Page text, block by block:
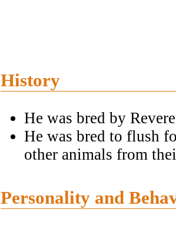
History
He was bred by
He was bred to flush
other animals from
Personality and